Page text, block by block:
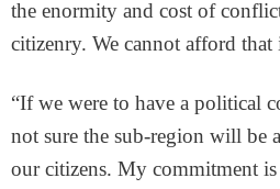
the enormity and cost of
citizenry. We cannot afford
“If we were to have a political
not sure the sub-region will be
our citizens. My commitment